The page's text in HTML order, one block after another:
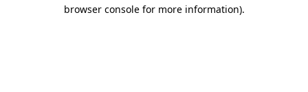
browser console for more information).